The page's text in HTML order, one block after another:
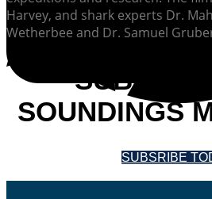
Harvey, and shark experts Dr.
Wetherbee and Dr. Samuel
SOUNDINGS
SUBSRIBE